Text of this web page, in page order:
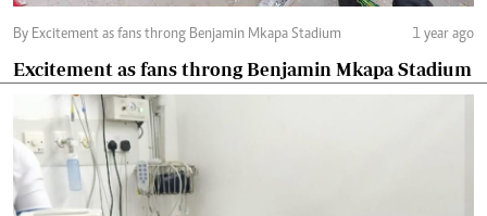
By Excitement as fans throng Benjamin Mkapa Stadium 1 year ago
Excitement as fans throng Benjamin Mkapa Stadium